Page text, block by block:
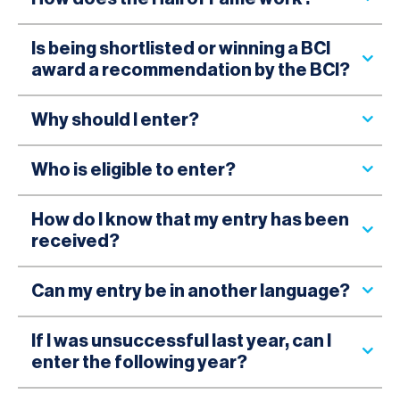
Is being shortlisted or winning a BCI
award a recommendation by the BCI?
Why should I enter?
Who is eligible to enter?
How do I know that my entry has been
received?
Can my entry be in another language?
If I was unsuccessful last year, can I
enter the following year?